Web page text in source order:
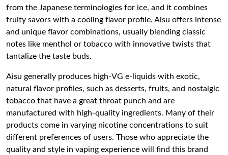
from the Japanese terminologies for ice, and it combines
fruity savors with a cooling flavor profile. Aisu offers intense
and unique flavor combinations, usually blending classic
notes like menthol or tobacco with innovative twists that
tantalize the taste buds.
Aisu generally produces high-VG e-liquids with exotic,
natural flavor profiles, such as desserts, fruits, and nostalgic
tobacco that have a great throat punch and are
manufactured with high-quality ingredients. Many of their
products come in varying nicotine concentrations to suit
different preferences of users. Those who appreciate the
quality and style in vaping experience will find this brand